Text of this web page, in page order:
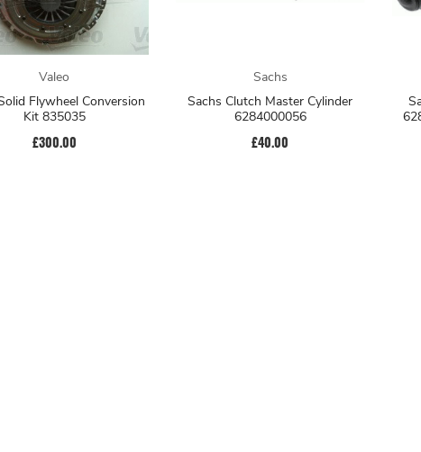
Valeo
Flywheel Conversion
Kit 835035
£300.00
Sachs
Sachs Clutch Master Cylinder
6284000056
£40.00